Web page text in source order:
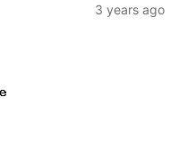
3 years ago